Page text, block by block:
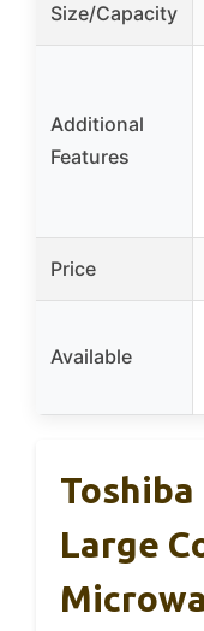
Size/Capacity
Additional
Features
Price
Available
Toshiba
Large